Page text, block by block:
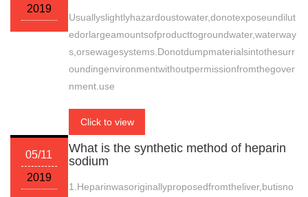
2019
Usuallyslightlyhazardoustowater,donotexposeundilut
edorlargeamountsofproducttogroundwater,waterway
s,orsewagesystems.Donotdumpmaterialsintothesurr
oundingenvironmentwithoutpermissionfromthegover
nment.use
Click to view
05/11
2019
What is the synthetic method of heparin
sodium
1.Heparinwasoriginallyproposedfromtheliver,butisno